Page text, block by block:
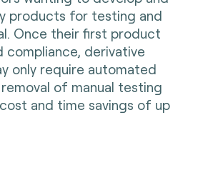
products for testing and
Once their first product
compliance, derivative
only require automated
of manual testing
and time savings of up